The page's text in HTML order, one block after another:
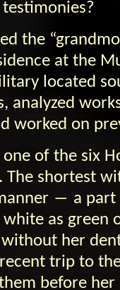
the
at the
located
analyzed
worked on
of the six
The shortest
― a part
as green
her
trip to
before her